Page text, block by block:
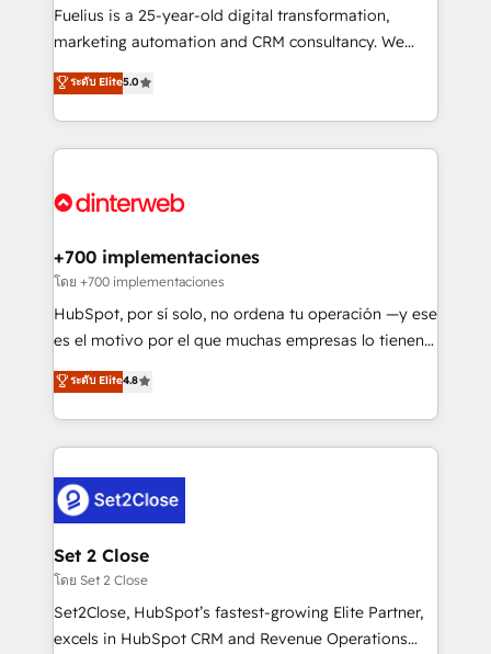
other ones listed in our profile. Our services: -
HubSpot implementation - HubSpot CMS website
is there for you to: - Grow revenue, and run your
business more efficiently - Build stronger
more people - Get the most out of your HubSpot
Fuelius is a 25-year-old digital transformation,
marketing automation and CRM consultancy. We
enable mid-market and enterprise clients to
maximise their return from digital and fuel their
growth. We modernise platforms, streamline
operations that are causing inefficiencies, improve
supercharge revenue operations Key services: • CRM
Transformation / Web Development • RevOps &
Sales Consulting • Marketing Automation What
makes us different? 🚀 Top 0.5% of global HubSpot
agencies ⚙️ The strongest technical ability and
partners who will embed ourselves into your
business, processes and systems 🏢 We specialise in
complex use cases 🏆 CRM Implementation,
Platform Enablement, Custom Integration and
Certified
ระดับ Elite5.0
+700 implementaciones
โดย +700 implementaciones
HubSpot, por sí solo, no ordena tu operación —y ese
es el motivo por el que muchas empresas lo tienen y
aun así no crecen. Suele ser un círculo: procesos que
no generan datos confiables, datos que no permiten
decidir bien, y decisiones que no logran mejorar los
procesos. Y así, vuelta tras vuelta, el negocio gira sin
el CRM y más con cómo opera la empresa por
debajo. Te acompañamos a ordenar tu operación
para que genere la información que necesitás para
decidir, y HubSpot por fin rinda de verdad. Lo
hacemos paso a paso, sin frenar tu operación, con la
adopción que todos buscan y pocos logran. No es
ระดับ Elite4.8
Set 2 Close
โดย Set 2 Close
Set2Close, HubSpot’s fastest-growing Elite Partner,
excels in HubSpot CRM and Revenue Operations